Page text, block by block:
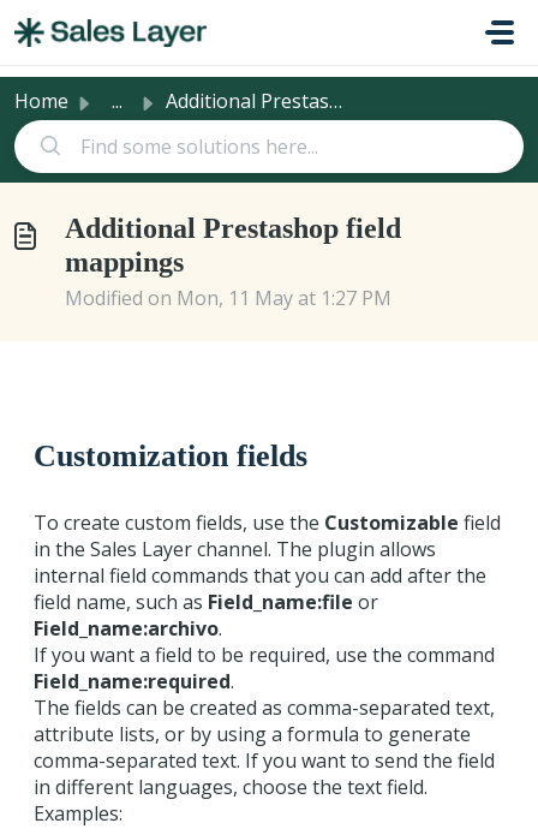
Home ... Additional Prestashop field mappings
Additional Prestashop field
mappings
Modified on Mon, 11 May at 1:27 PM
Customization fields
To create custom fields, use the Customizable field
in the Sales Layer channel. The plugin allows
internal field commands that you can add after the
field name, such as Field_name:file or
Field_name:archivo.
If you want a field to be required, use the command
Field_name:required.
The fields can be created as comma-separated text,
attribute lists, or by using a formula to generate
comma-separated text. If you want to send the field
in different languages, choose the text field.
Examples: